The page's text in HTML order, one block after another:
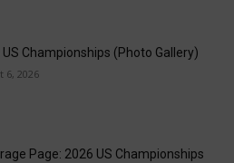
US Championships (Photo Gallery)
6, 2026
Page: 2026 US Championships